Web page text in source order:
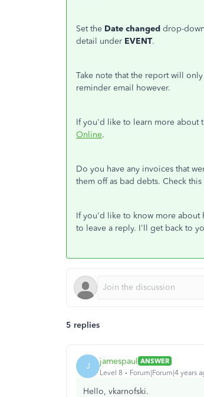
Set the Date changed drop-
detail under EVENT.
Take note that the report will
reminder email however.
If you'd like to learn more about
Online.
Do you have any invoices that
them off as bad debts. Check
If you'd like to know more about
to leave a reply. I'll get back to
5 replies
J jamespaul ANSWER
Level 8
Forum|Forum|4 years
Hello, vkarnofski.